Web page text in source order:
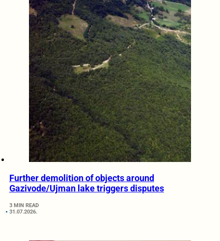
Further demolition of objects around
Gazivode/Ujman lake triggers disputes
3 MIN READ
31.07.2026.